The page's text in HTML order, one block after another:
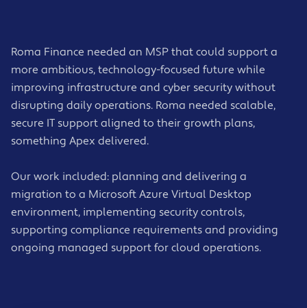
Roma Finance needed an MSP that could support a
more ambitious, technology-focused future while
improving infrastructure and cyber security without
disrupting daily operations. Roma needed scalable,
secure IT support aligned to their growth plans,
something Apex delivered.
Our work included: planning and delivering a
migration to a Microsoft Azure Virtual Desktop
environment, implementing security controls,
supporting compliance requirements and providing
ongoing managed support for cloud operations.